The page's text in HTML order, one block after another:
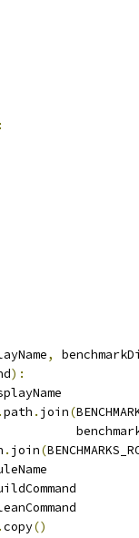
,
):
.path . join(
. join(
.copy()